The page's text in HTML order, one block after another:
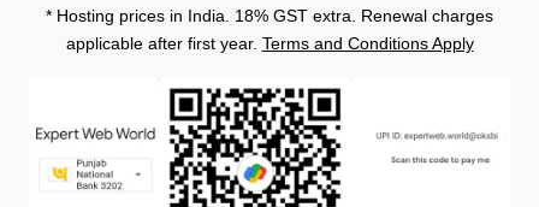
* Hosting prices in India. 18% GST extra. Renewal charges
applicable after first year. Terms and Conditions Apply